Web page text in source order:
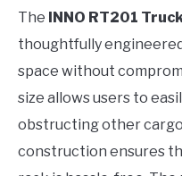
The INNO RT201
thoughtfully
space without
size allows users to
obstructing other
construction ensures